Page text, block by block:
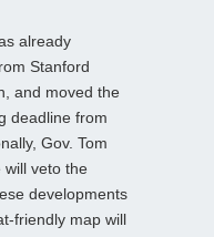
already
Stanford
and moved the
deadline from
Gov. Tom
will veto the
developments
friendly map will